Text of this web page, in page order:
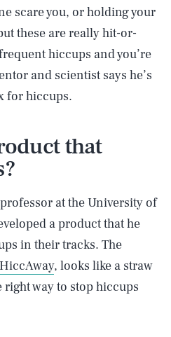
scare you, or holding your
these are really hit-or-
hiccups and you’re
and scientist says he’s
for hiccups.
that
at the University of
a product that he
in their tracks. The
HiccAway, looks like a straw
way to stop hiccups